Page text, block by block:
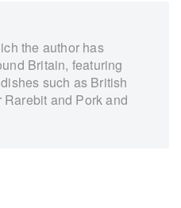
the author has
Britain, featuring
such as British
and Pork and